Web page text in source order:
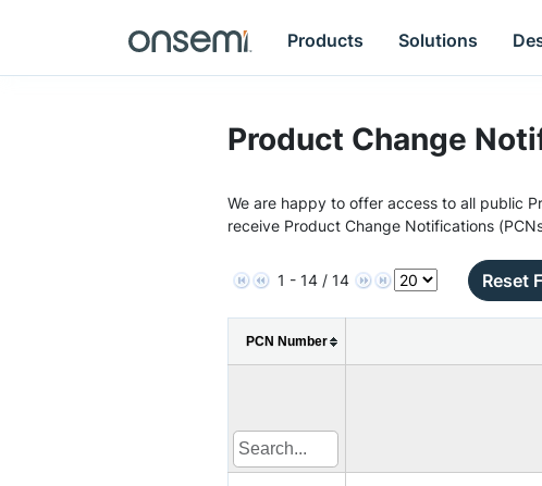
Products Solutions
Product Change
We are happy to offer access to all public
receive Product Change Notifications
1 - 14 / 14 Reset
PCN Number